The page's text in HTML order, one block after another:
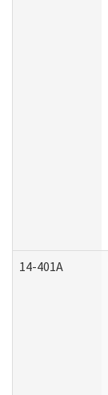
14-401A